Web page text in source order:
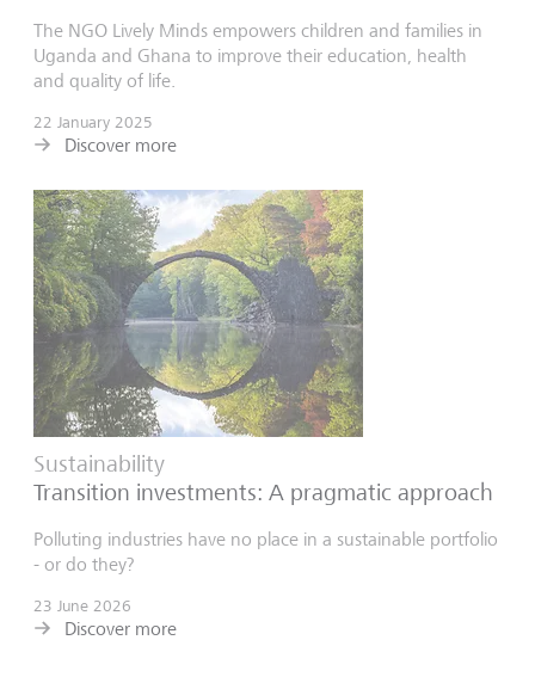
The NGO Lively Minds empowers children and families in
Uganda and Ghana to improve their education, health
and quality of life.
22 January 2025
Discover more
Sustainability
Transition investments: A pragmatic approach
Polluting industries have no place in a sustainable portfolio
- or do they?
23 June 2026
Discover more